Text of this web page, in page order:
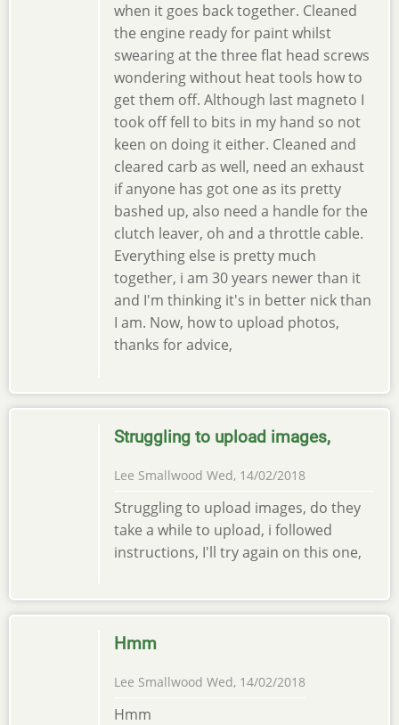
when it goes back together. Cleaned
the engine ready for paint whilst
swearing at the three flat head screws
wondering without heat tools how to
get them off. Although last magneto I
took off fell to bits in my hand so not
keen on doing it either. Cleaned and
cleared carb as well, need an exhaust
if anyone has got one as its pretty
bashed up, also need a handle for the
clutch leaver, oh and a throttle cable.
Everything else is pretty much
together, i am 30 years newer than it
and I'm thinking it's in better nick than
I am. Now, how to upload photos,
thanks for advice,
Struggling to upload images,
Lee Smallwood Wed, 14/02/2018
Struggling to upload images, do they
take a while to upload, i followed
instructions, I'll try again on this one,
Hmm
Lee Smallwood Wed, 14/02/2018
Hmm